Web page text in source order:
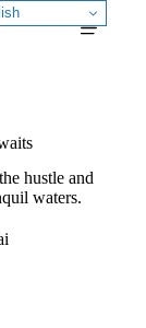
hustle and
waters.